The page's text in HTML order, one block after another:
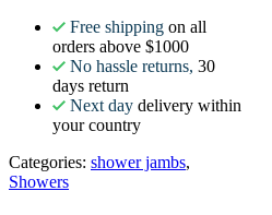
Free shipping on all
orders above $1000
No hassle returns, 30
days return
Next day delivery within
your country
Categories: shower jambs,
Showers